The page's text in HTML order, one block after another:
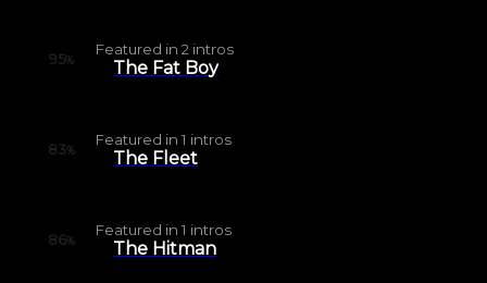
95%
Featured in 2 intros
The Fat Boy
83%
Featured in 1 intros
The Fleet
86%
Featured in 1 intros
The Hitman